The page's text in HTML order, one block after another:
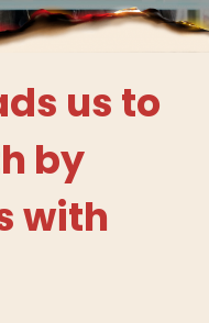
us to
by
with